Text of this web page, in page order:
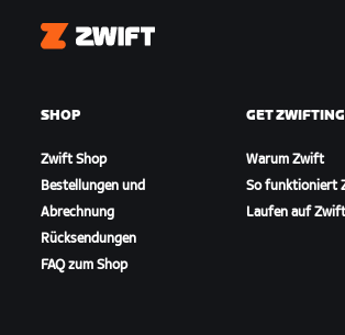
Zwift
SHOP
Zwift Shop
Bestellungen und
Abrechnung
Rücksendungen
FAQ zum Shop
GET ZWIFTING
Warum Zwift
So funktioniert
Laufen auf Zwift